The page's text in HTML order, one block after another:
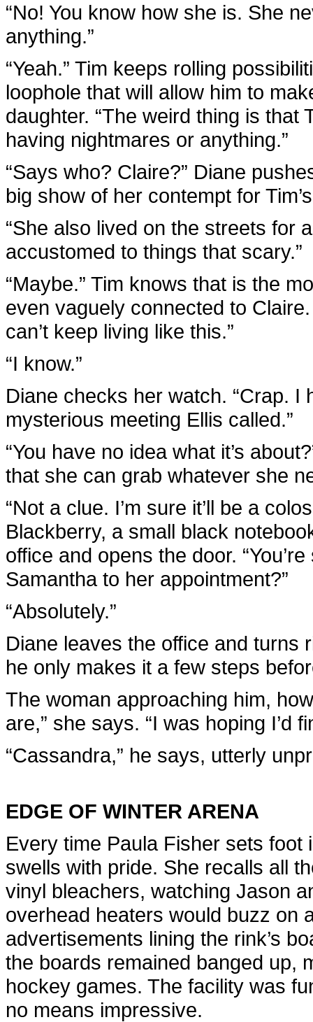
“No! You know how she is. She
anything.”
“Yeah.” Tim keeps rolling
loophole that will allow him to
daughter. “The weird thing is that
having nightmares or anything.”
“Says who? Claire?” Diane
big show of her contempt for
“She also lived on the streets for
accustomed to things that scary.”
“Maybe.” Tim knows that is the
even vaguely connected to
can’t keep living like this.”
“I know.”
Diane checks her watch. “Crap.
mysterious meeting Ellis called.”
“You have no idea what it’s
that she can grab whatever she
“Not a clue. I’m sure it’ll be a
Blackberry, a small black
office and opens the door.
Samantha to her appointment?”
“Absolutely.”
Diane leaves the office and turns
he only makes it a few steps
The woman approaching him,
are,” she says. “I was hoping I’d
“Cassandra,” he says, utterly
EDGE OF WINTER ARENA
Every time Paula Fisher sets
swells with pride. She recalls all
vinyl bleachers, watching Jason
overhead heaters would buzz on
advertisements lining the rink’s
the boards remained banged up,
hockey games. The facility was
no means impressive.